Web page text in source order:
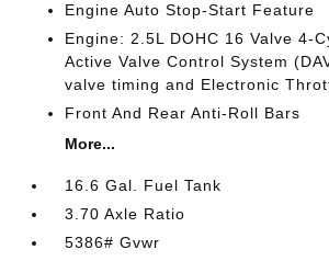
Engine Auto Stop-Start Feature
Engine: 2.5L DOHC 16 Valve 4-
Active Valve Control System
valve timing and Electronic
Front And Rear Anti-Roll Bars
More...
16.6 Gal. Fuel Tank
3.70 Axle Ratio
5386# Gvwr